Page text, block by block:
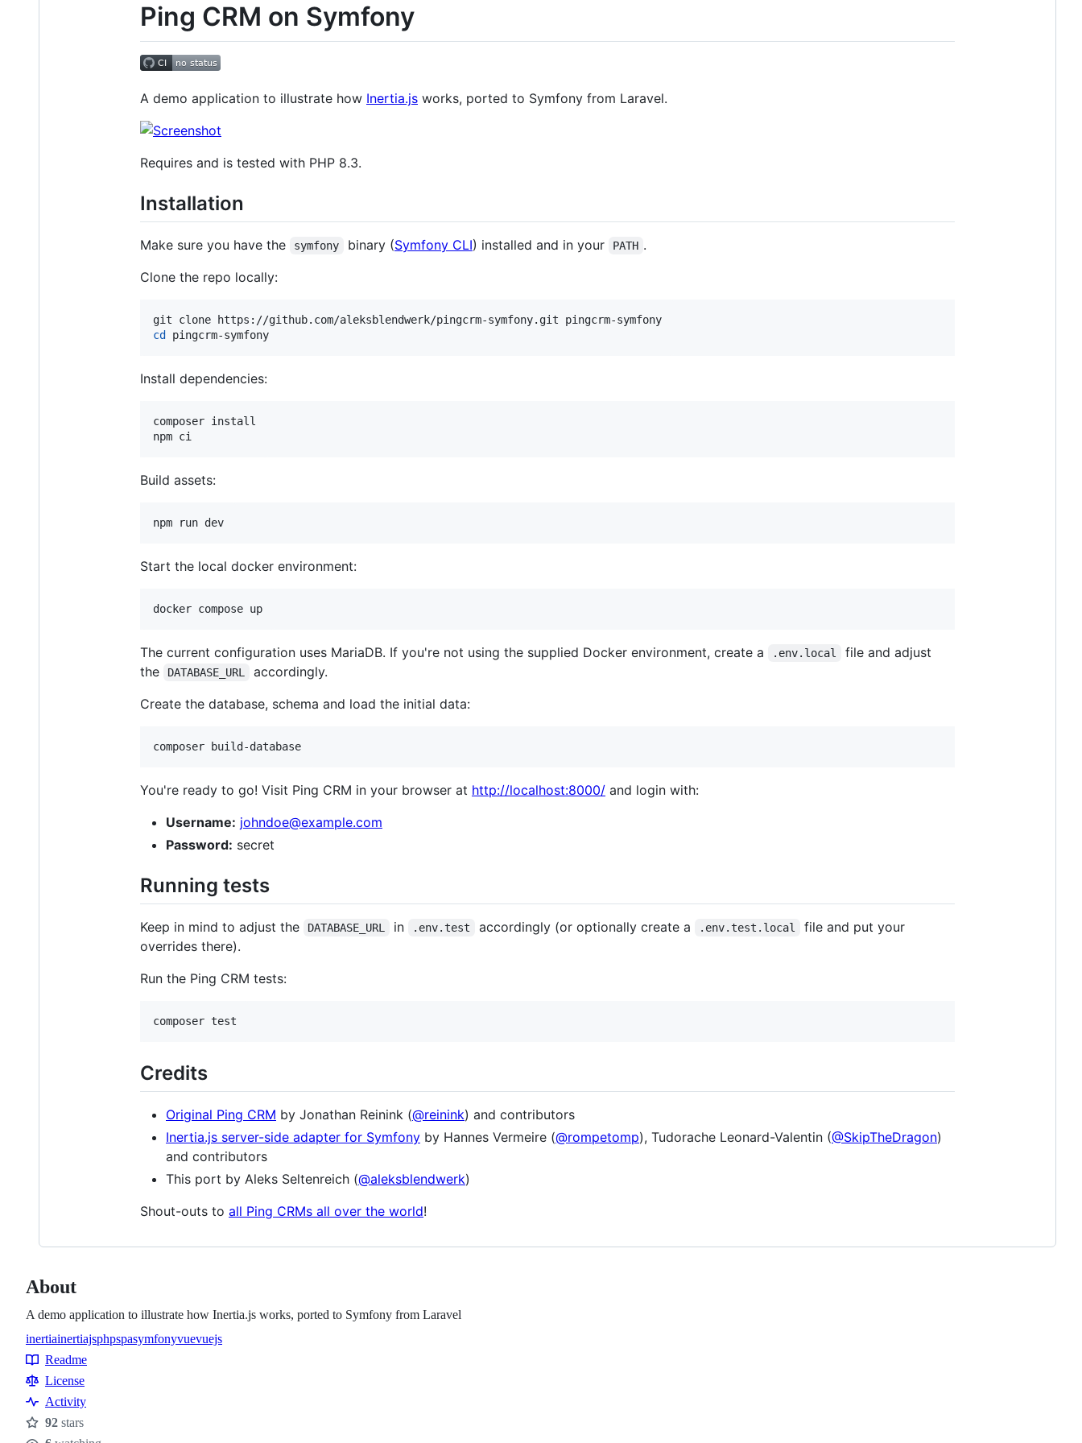
Ping CRM on Symfony
A demo application to illustrate how Inertia.js works, ported to Symfony from Laravel.
Requires and is tested with PHP 8.3.
Installation
Make sure you have the symfony binary (Symfony CLI) installed and in your PATH .
Clone the repo locally:
cd
pingcrm-symfony
Install dependencies:
composer install
npm ci
Build assets:
npm run dev
Start the local docker environment:
docker compose up
The current configuration uses MariaDB. If you're not using the supplied Docker environment, create a .env.local
file and adjust
the
DATABASE_URL
accordingly.
Create the database, schema and load the initial data:
composer build-database
You're ready to go! Visit Ping CRM in your browser at http://localhost:8000/ and login with:
Username: johndoe@example.com
Password: secret
Running tests
Keep in mind to adjust the DATABASE_URL in .env.test accordingly (or optionally create a .env.test.local
file and put your
overrides there).
Run the Ping CRM tests:
Credits
Original Ping CRM by Jonathan Reinink (@reinink) and contributors
Inertia.js server-side adapter for Symfony by Hannes Vermeire (@rompetomp), Tudorache Leonard-Valentin (@SkipTheDragon)
and contributors
This port by Aleks Seltenreich (@aleksblendwerk)
Shout-outs to all Ping CRMs all over the world!
About
A demo application to illustrate how Inertia.js works, ported to Symfony from Laravel
Topics
inertiainertiajsphpspasymfonyvuevuejs
Resources
Readme
License
Activity
Stars
92 stars